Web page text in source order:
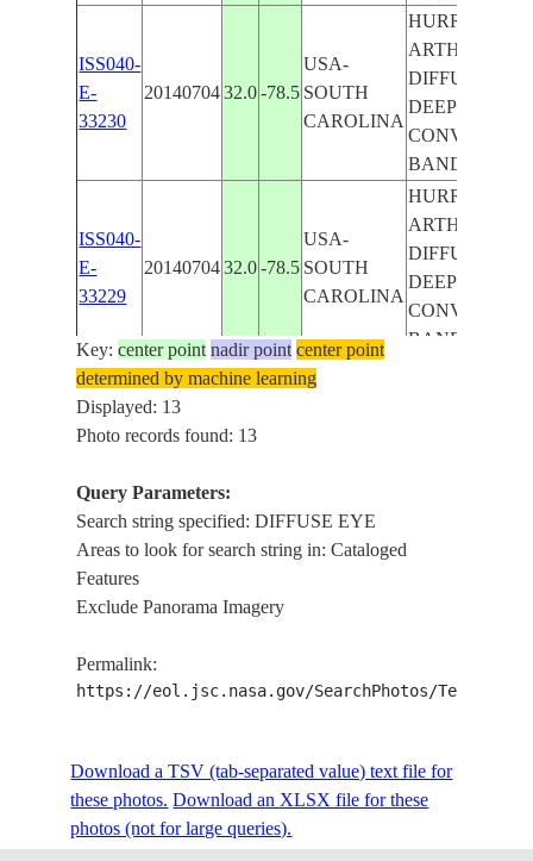
ISS040-
E-
33230
20140704 32.0 -78.5
USA-
SOUTH
CAROLINA
HURRICANE
ARTHUR,
DIFFUSE
DEEP
BANDING
ISS040-
E-
33229
20140704 32.0 -78.5
USA-
SOUTH
CAROLINA
HURRICANE
ARTHUR,
DIFFUSE
DEEP
BANDING
ISS040-
E-
2014070432.0
ISS040-
E-
20140704 32.0-78.5
BANDING
ISS040-
E-
33226
20140704 32.0 -78.5
USA-
SOUTH
DIFFUSE
DEEP
Key:center point nadir point center point
determined by machine learning
Displayed: 13
Photo records found: 13
Query Parameters:
Search string specified: DIFFUSE EYE
Areas to look for search string in: Cataloged
Features
Exclude Panorama Imagery
Permalink:
https://eol.jsc.nasa.gov/SearchPhotos/
Download a TSV (tab-separated value) text file for
these photos. Download an XLSX file for these
photos (not for large queries).